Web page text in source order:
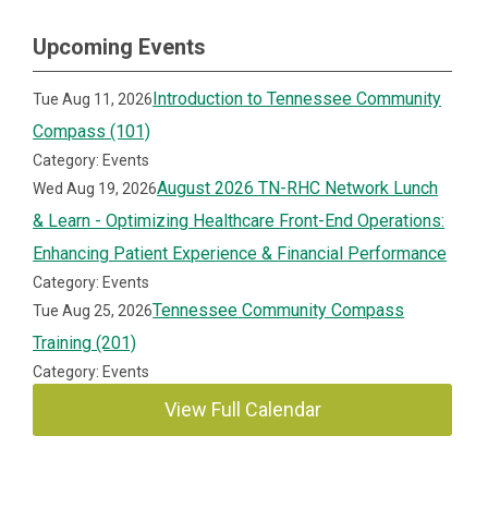
Upcoming Events
Tue Aug 11, 2026Introduction to Tennessee Community
Compass (101)
Category: Events
Wed Aug 19, 2026August 2026 TN-RHC Network Lunch
& Learn - Optimizing Healthcare Front-End Operations:
Enhancing Patient Experience & Financial Performance
Category: Events
Tue Aug 25, 2026Tennessee Community Compass
Training (201)
Category: Events
View Full Calendar